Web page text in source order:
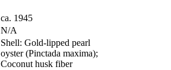
ca. 1945
N/A
Shell: Gold-lipped pearl
oyster (Pinctada maxima);
Coconut husk fiber